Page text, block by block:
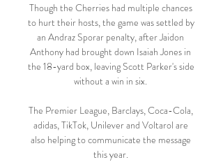
Though the Cherries had multiple chances
to hurt their hosts, the game was settled by
an Andraz Sporar penalty, after Jaidon
Anthony had brought down Isaiah Jones in
the 18-yard box, leaving Scott Parker's side
without a win in six.
The Premier League, Barclays, Coca-Cola,
adidas, TikTok, Unilever and Voltarol are
also helping to communicate the message
this year.